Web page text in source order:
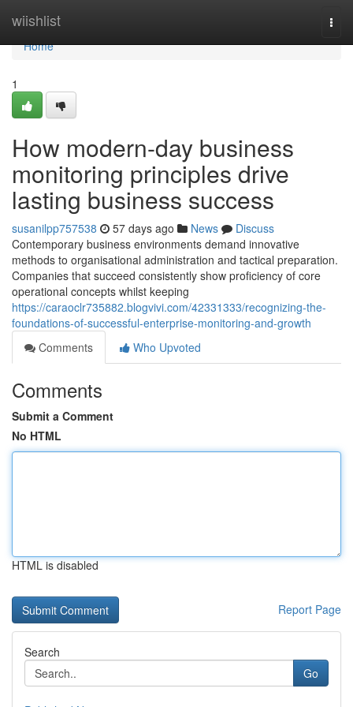
wiishlist
Home
Home
1
How modern-day business
monitoring principles drive
lasting business success
susanilpp757538 57 days ago News
Discuss
Contemporary business environments demand innovative
methods to organisational administration and tactical preparation.
Companies that succeed consistently show proficiency of core
operational concepts whilst keeping
https://caraoclr735882.blogvivi.com/42331333/recognizing-the-
foundations-of-successful-enterprise-monitoring-and-growth
Comments
Who Upvoted
Comments
Submit a Comment
No HTML
HTML is disabled
Report Page
Search
Go